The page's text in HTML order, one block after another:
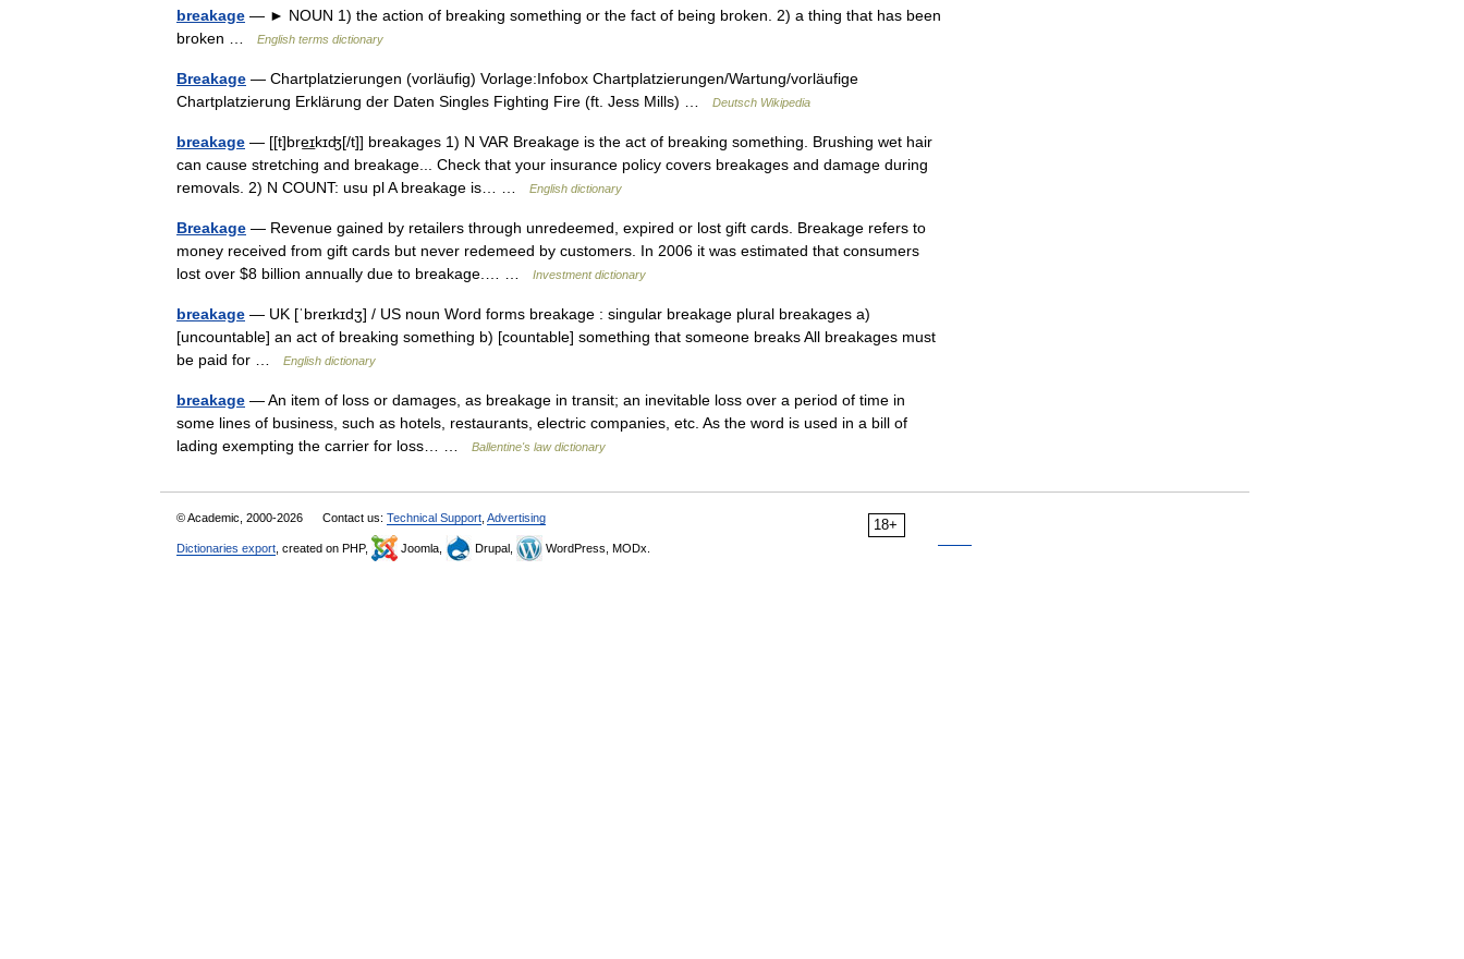
breakage — ► NOUN 1) the action of breaking something or the fact of being broken. 2) a thing that has been
broken …
English terms dictionary
Breakage — Chartplatzierungen (vorläufig) Vorlage:Infobox Chartplatzierungen/Wartung/vorläufige
Chartplatzierung Erklärung der Daten Singles Fighting Fire (ft. Jess Mills) …
Deutsch Wikipedia
breakage — [[t]bre͟ɪkɪʤ[/t]] breakages 1) N VAR Breakage is the act of breaking something. Brushing wet hair
can cause stretching and breakage... Check that your insurance policy covers breakages and damage during
removals. 2) N COUNT: usu pl A breakage is… …
English dictionary
Breakage — Revenue gained by retailers through unredeemed, expired or lost gift cards. Breakage refers to
money received from gift cards but never redemeed by customers. In 2006 it was estimated that consumers
lost over $8 billion annually due to breakage.… …
Investment dictionary
breakage — UK [ˈbreɪkɪdʒ] / US noun Word forms breakage : singular breakage plural breakages a)
[uncountable] an act of breaking something b) [countable] something that someone breaks All breakages must
be paid for …
English dictionary
breakage — An item of loss or damages, as breakage in transit; an inevitable loss over a period of time in
some lines of business, such as hotels, restaurants, electric companies, etc. As the word is used in a bill of
lading exempting the carrier for loss… …
Ballentine's law dictionary
18+
© Academic, 2000-2026 Contact us: Technical Support Advertising
Dictionaries export , created on PHP, Joomla, Drupal, WordPress, MODx.